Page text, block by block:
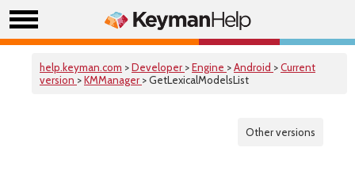
help.keyman.com >Developer >Engine >Android >Current
version >KMManager > GetLexicalModelsList
Other versions